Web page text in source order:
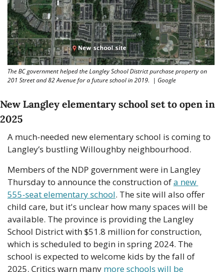
The BC government helped the Langley School District purchase property on
201 Street and 82 Avenue for a future school in 2019.  | Google
New Langley elementary school set to open in
2025
A much-needed new elementary school is coming to
Langley’s bustling Willoughby neighbourhood.
Members of the NDP government were in Langley
Thursday to announce the construction of a new
555-seat elementary school. The site will also offer
child care, but it's unclear how many spaces will be
available. The province is providing the Langley
School District with $51.8 million for construction,
which is scheduled to begin in spring 2024. The
school is expected to welcome kids by the fall of
2025. Critics warn many more schools will be